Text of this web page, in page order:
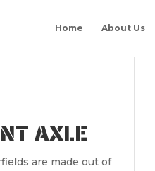
Home About Us
AXLE
are made out of